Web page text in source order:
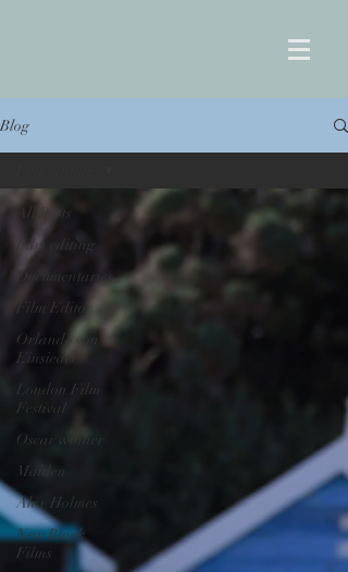
Blog
All Posts
Film editing
Documentaries
Film Editor
Orlando von
Einsiedel
London Film
Festival
Oscar winner
Maiden
Alex Holmes
New Black
Films